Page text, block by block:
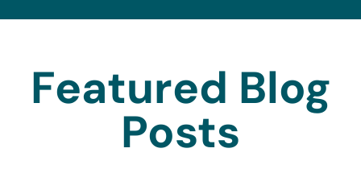
Featured Blog
Posts